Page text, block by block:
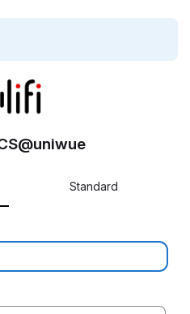
Standard